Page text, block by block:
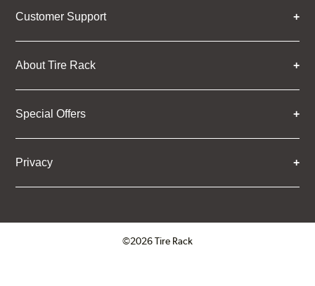
Customer Support
About Tire Rack
Special Offers
Privacy
©2026 Tire Rack